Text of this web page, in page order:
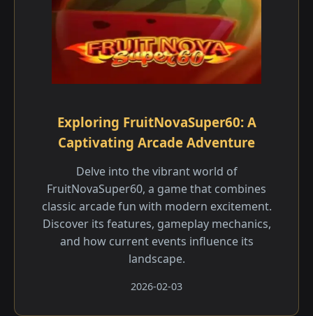
Exploring FruitNovaSuper60: A
Captivating Arcade Adventure
Delve into the vibrant world of
FruitNovaSuper60, a game that combines
classic arcade fun with modern excitement.
Discover its features, gameplay mechanics,
and how current events influence its
landscape.
2026-02-03